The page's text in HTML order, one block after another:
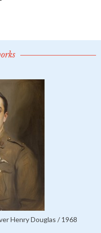
Henry Douglas / 1968